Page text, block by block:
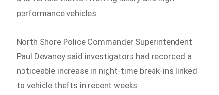
performance vehicles.
North Shore Police Commander Superintendent
Paul Devaney said investigators had recorded a
noticeable increase in night-time break-ins linked
to vehicle thefts in recent weeks.